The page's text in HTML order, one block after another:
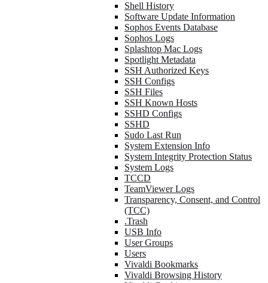
Shell History
Software Update Information
Sophos Events Database
Sophos Logs
Splashtop Mac Logs
Spotlight Metadata
SSH Authorized Keys
SSH Configs
SSH Files
SSH Known Hosts
SSHD Configs
SSHD
Sudo Last Run
System Extension Info
System Integrity Protection Status
System Logs
TCCD
TeamViewer Logs
Transparency, Consent, and Control
(TCC)
.Trash
USB Info
User Groups
Users
Vivaldi Bookmarks
Vivaldi Browsing History